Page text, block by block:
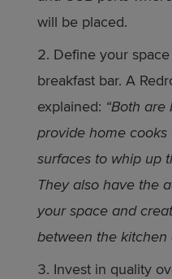
will be placed.
Define your
breakfast bar. A
explained: “Both
provide home
surfaces to whip up
They also have the
your space and
between the kitchen
Invest in quality